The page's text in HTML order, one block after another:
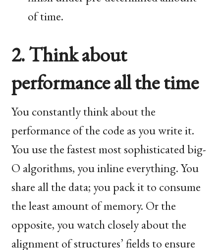
of time.
2. Think about
performance all the time
You constantly think about the
performance of the code as you write it.
You use the fastest most sophisticated big-
O algorithms, you inline everything. You
share all the data; you pack it to consume
the least amount of memory. Or the
opposite, you watch closely about the
alignment of structures’ fields to ensure